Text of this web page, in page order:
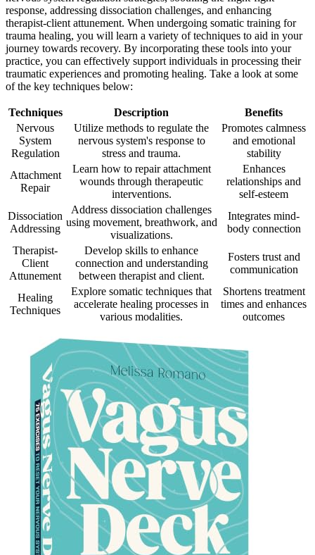
response, addressing dissociation challenges, and enhancing
therapist-client attunement. When undergoing somatic training for
trauma healing, you will learn a variety of techniques to aid in your
journey towards recovery. By incorporating these tools into your
practice, you can effectively support individuals in processing their
traumatic experiences and promoting healing. Take a look at some
of the key techniques below:
Techniques Description
Benefits
Nervous
System
Regulation
Utilize methods to regulate the
nervous system's response to
stress and trauma.
Promotes calmness
and emotional
stability
Attachment
Repair
Learn how to repair attachment
wounds through therapeutic
interventions.
Enhances
relationships and
self-esteem
Dissociation
Addressing
Address dissociation challenges
using movement, breathwork, and
visualizations.
Integrates mind-
body connection
Therapist-
Client
Attunement
Develop skills to enhance
connection and understanding
between therapist and client.
Fosters trust and
communication
Healing
Techniques
Explore somatic techniques that
accelerate healing processes in
various modalities.
Shortens treatment
times and enhances
outcomes